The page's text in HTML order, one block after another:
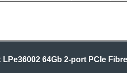
64Gb 2-port PCIe Fibre